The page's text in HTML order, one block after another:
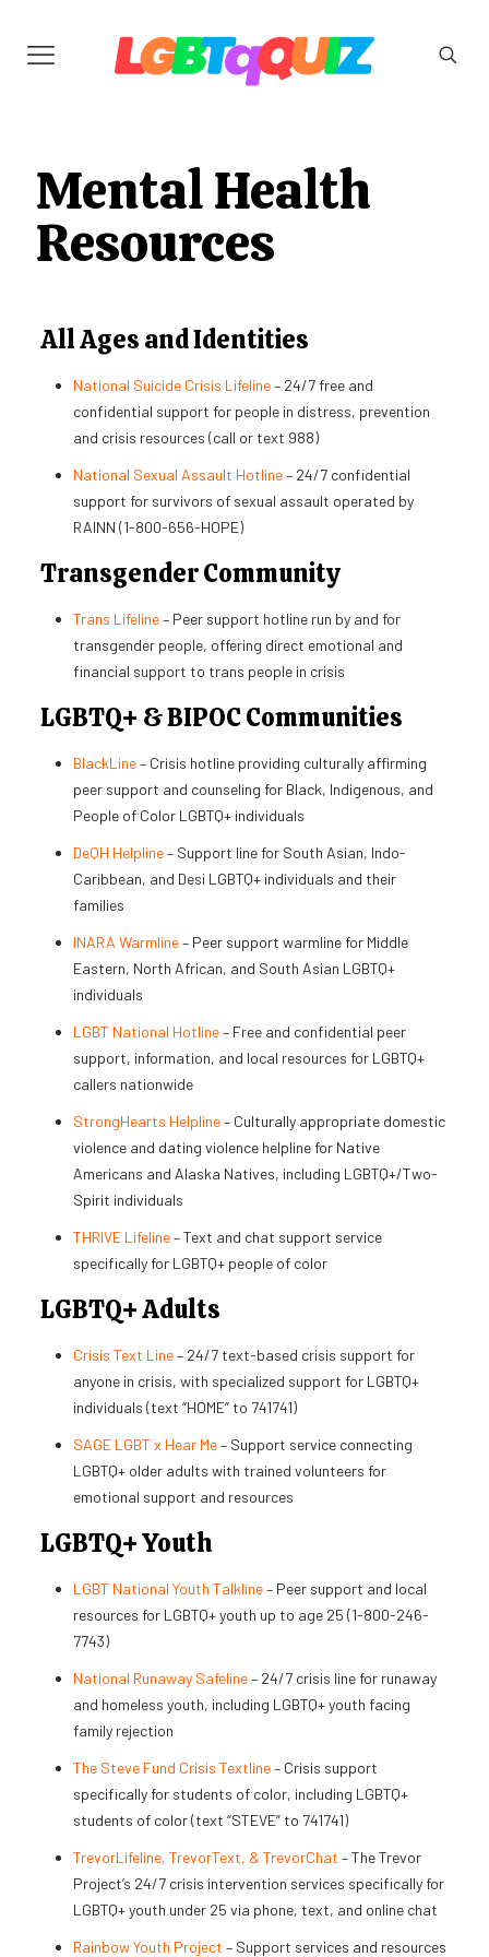
Mental Health
Resources
All Ages and Identities
National Suicide Crisis Lifeline– 24/7 free and
confidential support for people in distress, prevention
and crisis resources (call or text 988)
National Sexual Assault Hotline– 24/7 confidential
support for survivors of sexual assault operated by
RAINN (1-800-656-HOPE)
Transgender Community
Trans Lifeline– Peer support hotline run by and for
transgender people, offering direct emotional and
financial support to trans people in crisis
LGBTQ+ & BIPOC Communities
BlackLine– Crisis hotline providing culturally affirming
peer support and counseling for Black, Indigenous, and
People of Color LGBTQ+ individuals
DeQH Helpline– Support line for South Asian, Indo-
Caribbean, and Desi LGBTQ+ individuals and their
families
INARA Warmline– Peer support warmline for Middle
Eastern, North African, and South Asian LGBTQ+
individuals
LGBT National Hotline– Free and confidential peer
support, information, and local resources for LGBTQ+
callers nationwide
StrongHearts Helpline– Culturally appropriate domestic
violence and dating violence helpline for Native
Americans and Alaska Natives, including LGBTQ+/Two-
Spirit individuals
THRIVE Lifeline– Text and chat support service
specifically for LGBTQ+ people of color
LGBTQ+ Adults
Crisis Text Line– 24/7 text-based crisis support for
anyone in crisis, with specialized support for LGBTQ+
individuals (text “HOME” to 741741)
SAGE LGBT x Hear Me– Support service connecting
LGBTQ+ older adults with trained volunteers for
emotional support and resources
LGBTQ+ Youth
LGBT National Youth Talkline– Peer support and local
resources for LGBTQ+ youth up to age 25 (1-800-246-
7743)
National Runaway Safeline– 24/7 crisis line for runaway
and homeless youth, including LGBTQ+ youth facing
family rejection
The Steve Fund Crisis Textline– Crisis support
specifically for students of color, including LGBTQ+
students of color (text “STEVE” to 741741)
TrevorLifeline, TrevorText, & TrevorChat – The Trevor
Project’s 24/7 crisis intervention services specifically for
LGBTQ+ youth under 25 via phone, text, and online chat
Rainbow Youth Project – Support services and resources